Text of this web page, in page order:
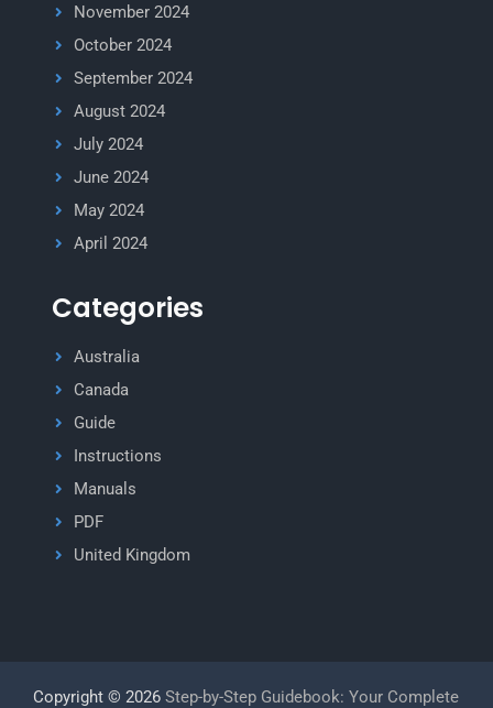
November 2024
October 2024
September 2024
August 2024
July 2024
June 2024
May 2024
April 2024
Categories
Australia
Canada
Guide
Instructions
Manuals
PDF
United Kingdom
Copyright © 2026Step-by-Step Guidebook: Your Complete